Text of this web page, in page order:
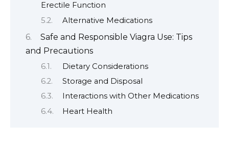
Erectile Function
Alternative Medications
Safe and Responsible Viagra Use: Tips
and Precautions
Dietary Considerations
Storage and Disposal
Interactions with Other Medications
Heart Health